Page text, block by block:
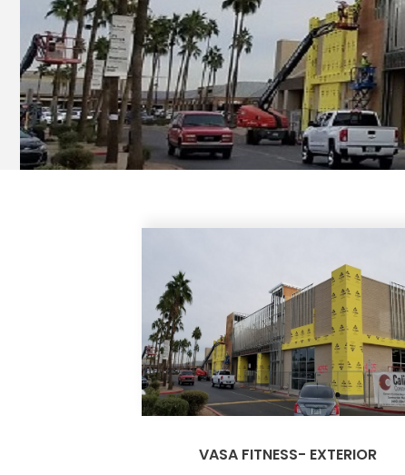
VASA FITNESS- EXTERIOR